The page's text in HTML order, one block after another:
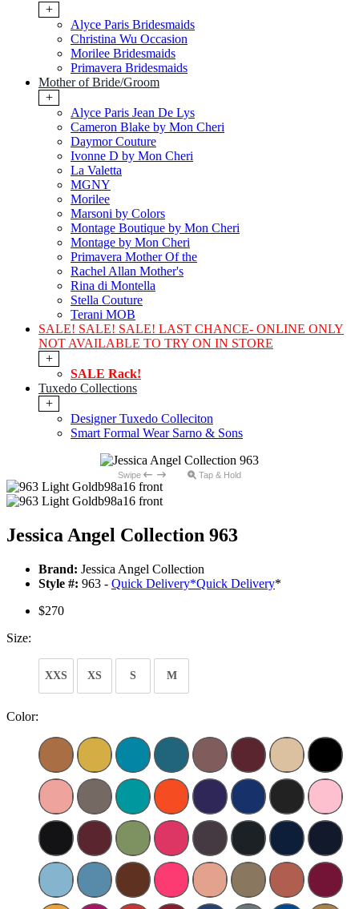
+
Alyce Paris Bridesmaids
Christina Wu Occasion
Morilee Bridesmaids
Primavera Bridesmaids
Mother of Bride/Groom
+
Alyce Paris Jean De Lys
Cameron Blake by Mon Cheri
Daymor Couture
Ivonne D by Mon Cheri
La Valetta
MGNY
Morilee
Marsoni by Colors
Montage Boutique by Mon Cheri
Montage by Mon Cheri
Primavera Mother Of the
Rachel Allan Mother's
Rina di Montella
Stella Couture
Terani MOB
SALE! SALE! SALE! LAST CHANCE- ONLINE ONLY
NOT AVAILABLE TO TRY ON IN STORE
+
SALE Rack!
Tuxedo Collections
+
Designer Tuxedo Colleciton
Smart Formal Wear Sarno & Sons
Swipe Tap & Hold
Jessica Angel Collection 963
Brand: Jessica Angel Collection
Style #: 963 - Quick Delivery*Quick Delivery*
$270
Size:
XXS XS S M
Color: